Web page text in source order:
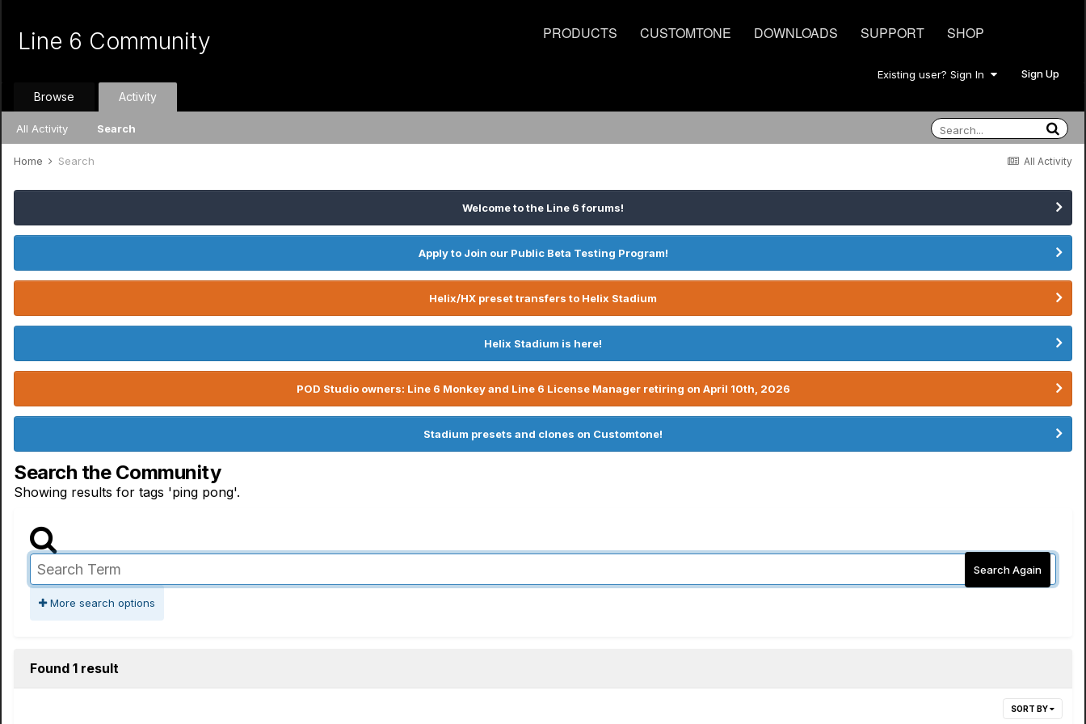
PRODUCTS CUSTOMTONE DOWNLOADS SUPPORT SHOP
Line 6 Community
Existing user? Sign In Sign Up
Browse Activity
All Activity Search
All Activity
Home Search
Welcome to the Line 6 forums!
Apply to Join our Public Beta Testing Program!
Helix/HX preset transfers to Helix Stadium
Helix Stadium is here!
POD Studio owners: Line 6 Monkey and Line 6 License Manager retiring on April 10th, 2026
Stadium presets and clones on Customtone!
Search the Community
Showing results for tags 'ping pong'.
Search Again
More search options
Found 1 result
SORT BY